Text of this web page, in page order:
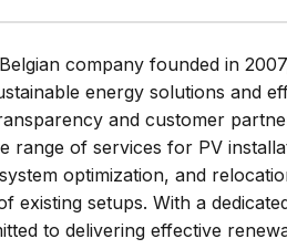
company founded in
energy solutions and
and customer
range of services for PV
optimization, and
existing setups. With a
to delivering effective